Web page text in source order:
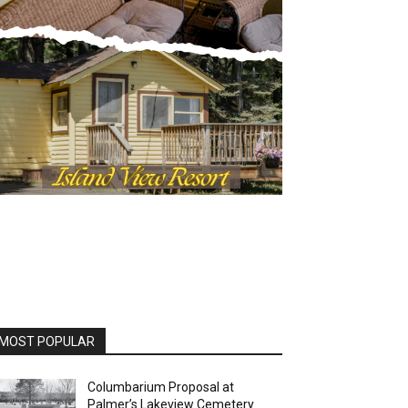
POPULAR
Columbarium Proposal at
Palmer’s Lakeview Cemetery